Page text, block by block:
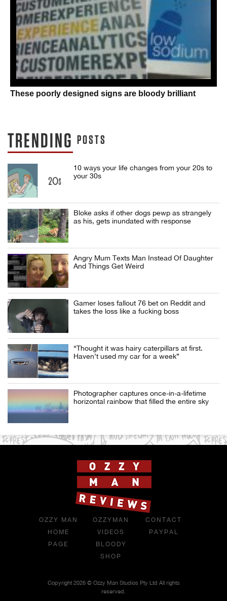
These poorly designed signs are bloody brilliant
TRENDING POSTS
10 ways your life changes from your 20s to
your 30s
Bloke asks if other dogs pewp as strangely
as his, gets inundated with response
Angry Mum Texts Man Instead Of Daughter
And Things Get Weird
Gamer loses fallout 76 bet on Reddit and
takes the loss like a fucking boss
“Thought it was hairy caterpillars at first.
Haven’t used my car for a week”
Photographer captures once-in-a-lifetime
horizontal rainbow that filled the entire sky
OZZY MAN
HOME
PAGE
OZZYMAN
VIDEOS
BLOODY
SHOP
CONTACT
PAYPAL
Copyright 2026 © Ozzy Man Studios Pty Ltd All rights
reserved.